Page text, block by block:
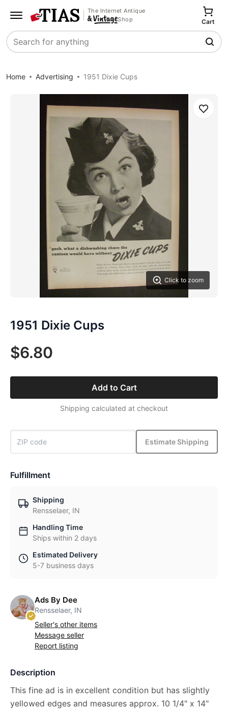
The Internet Antique
Shop
Search
Cart
Home Advertising 1951 Dixie Cups
Click to zoom
Save
1951 Dixie Cups
$6.80
Add to Cart
Shipping calculated at checkout
Estimate Shipping
Fulfillment
Shipping
Rensselaer, IN
Handling Time
Ships within 2 days
Estimated Delivery
5-7 business days
Ads By Dee
Rensselaer, IN
Seller's other items
Message seller
Report listing
Description
This fine ad is in excellent condition but has slightly
yellowed edges and measures approx. 10 1/4" x 14"